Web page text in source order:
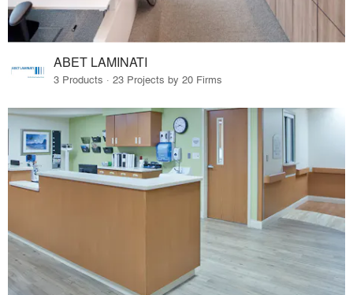
ABET LAMINATI
3 Products · 23 Projects by 20 Firms